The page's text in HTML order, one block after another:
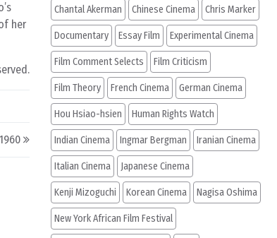
her
Chantal Akerman Chinese Cinema Chris Marker
Documentary Essay Film Experimental Cinema
Film Comment Selects Film Criticism
Film Theory French Cinema German Cinema
Hou Hsiao-hsien Human Rights Watch
Indian Cinema Ingmar Bergman Iranian Cinema
Italian Cinema Japanese Cinema
Kenji Mizoguchi Korean Cinema Nagisa Oshima
New York African Film Festival